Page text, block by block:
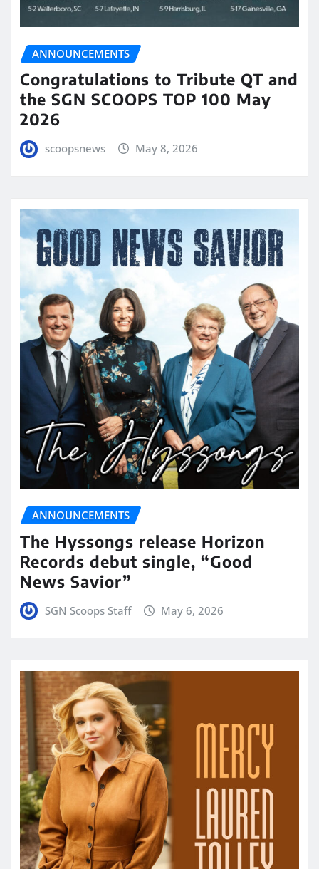
ANNOUNCEMENTS
Congratulations to Tribute QT and
the SGN SCOOPS TOP 100 May
2026
scoopsnews May 8, 2026
ANNOUNCEMENTS
The Hyssongs release Horizon
Records debut single, “Good
News Savior”
SGN Scoops Staff May 6, 2026